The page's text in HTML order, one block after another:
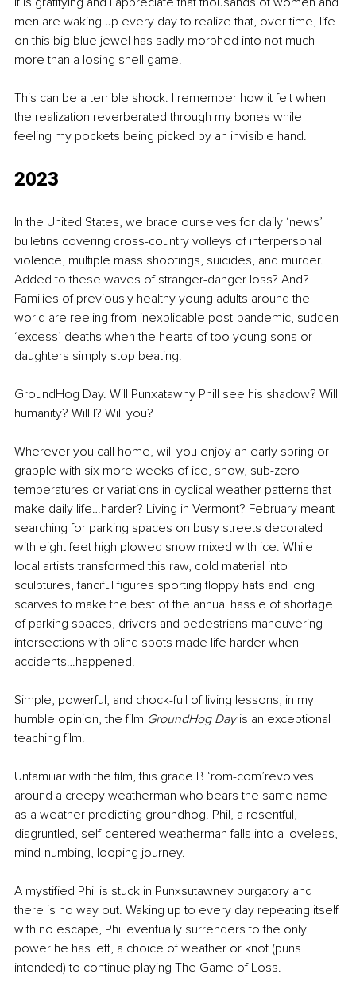
men are waking up every day to realize that, over time, life
on this big blue jewel has sadly morphed into not much
more than a losing shell game.
This can be a terrible shock. I remember how it felt when
the realization reverberated through my bones while
feeling my pockets being picked by an invisible hand.
2023
In the United States, we brace ourselves for daily ‘news’
bulletins covering cross-country volleys of interpersonal
violence, multiple mass shootings, suicides, and murder.
Added to these waves of stranger-danger loss? And?
Families of previously healthy young adults around the
world are reeling from inexplicable post-pandemic, sudden
‘excess’ deaths when the hearts of too young sons or
daughters simply stop beating.
GroundHog Day. Will Punxatawny Phill see his shadow? Will
humanity? Will I? Will you?
Wherever you call home, will you enjoy an early spring or
grapple with six more weeks of ice, snow, sub-zero
temperatures or variations in cyclical weather patterns that
make daily life…harder? Living in Vermont? February meant
searching for parking spaces on busy streets decorated
with eight feet high plowed snow mixed with ice. While
local artists transformed this raw, cold material into
sculptures, fanciful figures sporting floppy hats and long
scarves to make the best of the annual hassle of shortage
of parking spaces, drivers and pedestrians maneuvering
intersections with blind spots made life harder when
accidents…happened.
Simple, powerful, and chock-full of living lessons, in my
humble opinion, the film GroundHog Day is an exceptional
teaching film.
Unfamiliar with the film, this grade B ‘rom-com’revolves
around a creepy weatherman who bears the same name
as a weather predicting groundhog. Phil, a resentful,
disgruntled, self-centered weatherman falls into a loveless,
mind-numbing, looping journey.
A mystified Phil is stuck in Punxsutawney purgatory and
there is no way out. Waking up to every day repeating itself
with no escape, Phil eventually surrenders to the only
power he has left, a choice of weather or knot (puns
intended) to continue playing The Game of Loss.